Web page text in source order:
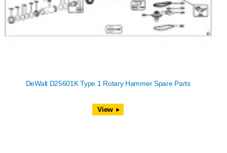
DeWalt D25601K Type 1 Rotary Hammer Spare Parts
View